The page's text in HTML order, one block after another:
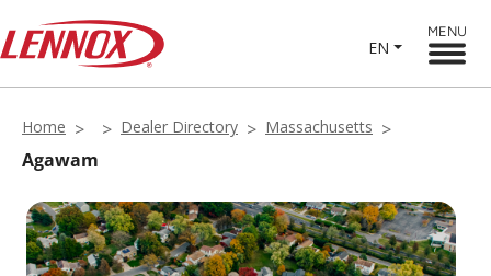
EN
MENU
Home Dealer Directory Massachusetts
Agawam